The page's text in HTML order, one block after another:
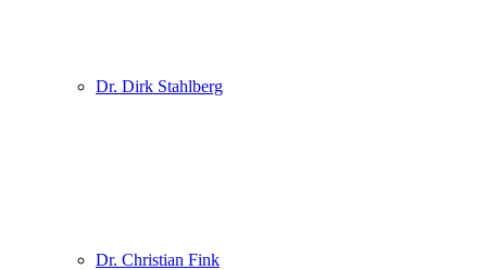
Dr. Dirk Stahlberg
Dr. Christian Fink